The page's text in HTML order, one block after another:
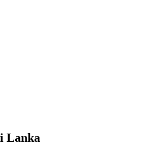
Lanka